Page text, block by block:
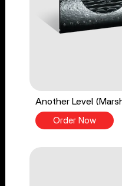
Another Level
Order Now